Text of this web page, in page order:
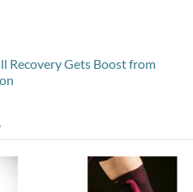
Recovery Gets Boost from